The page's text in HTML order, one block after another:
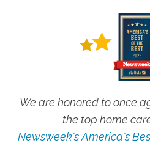
We are honored to once
the top home
Newsweek's America's